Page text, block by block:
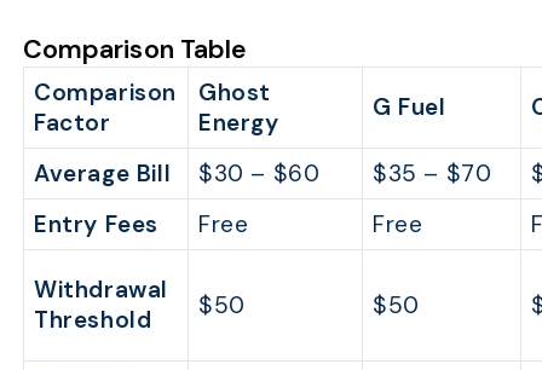
Comparison Table
Comparison
Factor
Ghost
Energy
G Fuel
Average Bill $30 – $60 $35 – $70
Entry Fees
Free Free
Withdrawal
Threshold
$50 $50